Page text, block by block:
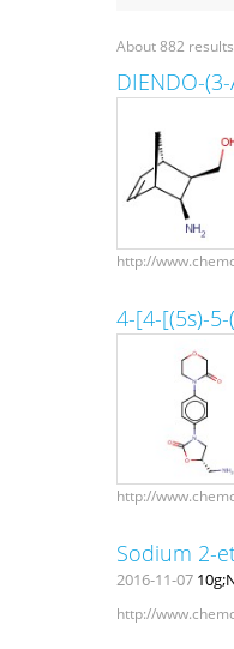
About 882
DIENDO-
http://
4-[4-[(5s)-
http://
Sodium 2-
2016-11-07
http://